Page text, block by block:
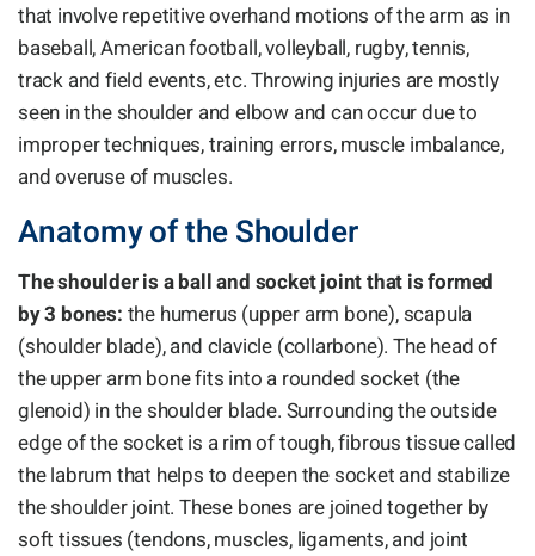
that involve repetitive overhand motions of the arm as in
baseball, American football, volleyball, rugby, tennis,
track and field events, etc. Throwing injuries are mostly
seen in the shoulder and elbow and can occur due to
improper techniques, training errors, muscle imbalance,
and overuse of muscles.
Anatomy of the Shoulder
The shoulder is a ball and socket joint that is formed
by 3 bones: the humerus (upper arm bone), scapula
(shoulder blade), and clavicle (collarbone). The head of
the upper arm bone fits into a rounded socket (the
glenoid) in the shoulder blade. Surrounding the outside
edge of the socket is a rim of tough, fibrous tissue called
the labrum that helps to deepen the socket and stabilize
the shoulder joint. These bones are joined together by
soft tissues (tendons, muscles, ligaments, and joint